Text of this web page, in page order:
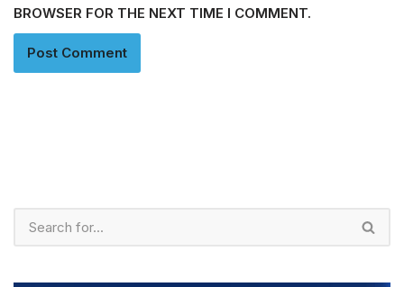
BROWSER FOR THE NEXT TIME I COMMENT.